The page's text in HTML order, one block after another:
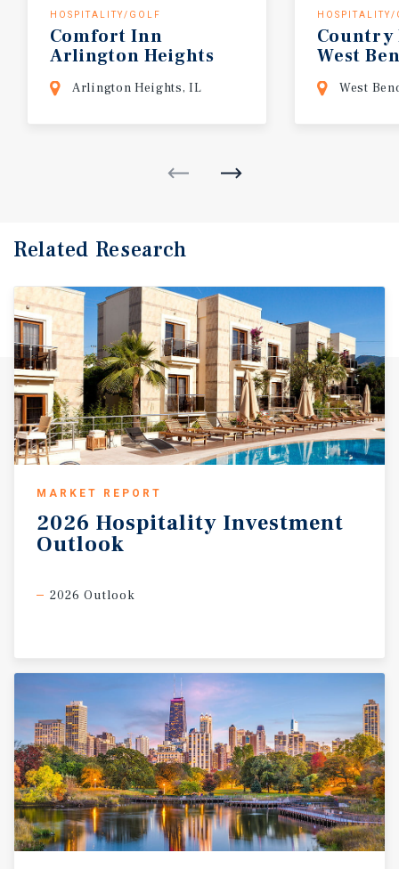
HOSPITALITY/GOLF
Comfort Inn
Arlington Heights
O'Hare Chicago
Arlington Heights, IL
HOSPITALITY/
Country
West
West
Related Research
MARKET REPORT
2026 Hospitality Investment
Outlook
2026 Outlook